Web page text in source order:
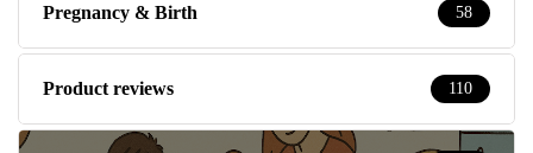
Pregnancy & Birth 58
Product reviews 110